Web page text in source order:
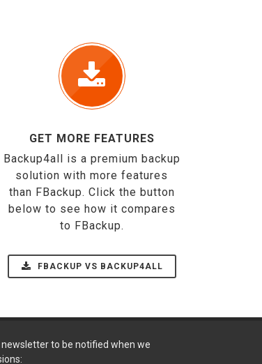
GET MORE FEATURES
Backup4all is a premium backup
solution with more features
than FBackup. Click the button
below to see how it compares
to FBackup.
FBACKUP VS BACKUP4ALL
to be notified when we